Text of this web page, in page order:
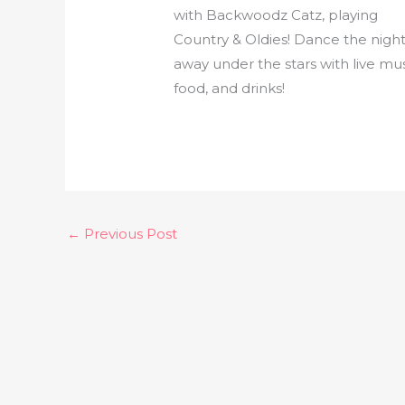
with Backwoodz Catz, playing
Country & Oldies! Dance the night
away under the stars with live
food, and drinks!
← Previous Post